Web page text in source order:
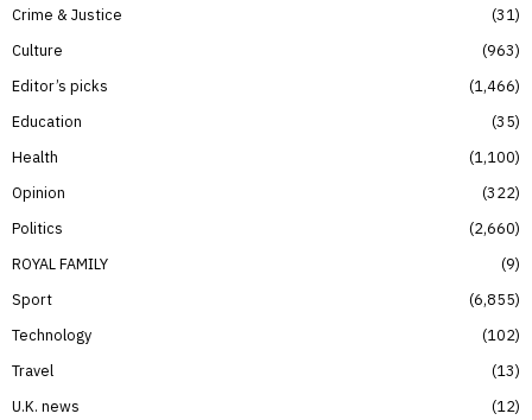
Crime & Justice
31
Culture
963
Editor’s picks
1,466
Education
35
Health
1,100
Opinion
322
Politics
2,660
ROYAL FAMILY
9
Sport
6,855
Technology
102
Travel
13
U.K. news
12